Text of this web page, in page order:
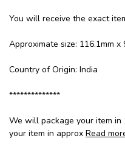
You will receive the exact
Approximate size: 116.1mm x
Country of Origin: India
**************
We will package your item in
your item in approx Read